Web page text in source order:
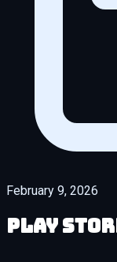
February 9, 2026
Play